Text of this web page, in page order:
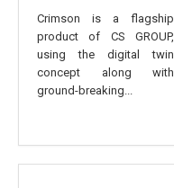
Crimson is a flagship
product of CS GROUP,
using the digital twin
concept along with
ground-breaking...